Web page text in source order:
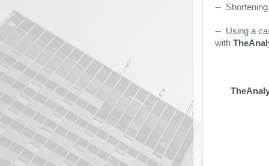
--
-- Using a
with